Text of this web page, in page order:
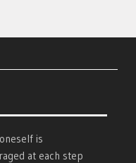
is
at each step